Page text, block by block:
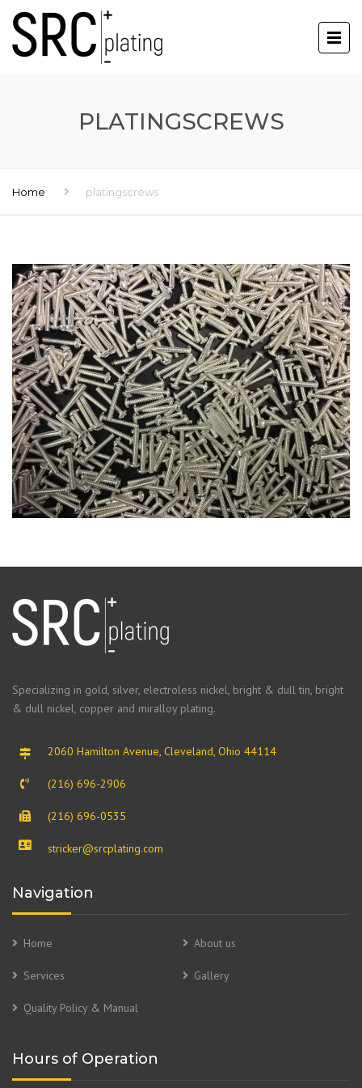
PLATINGSCREWS
Home platingscrews
Specializing in gold, silver, electroless nickel, bright & dull tin, bright
& dull nickel, copper and miralloy plating.
2060 Hamilton Avenue, Cleveland, Ohio 44114
(216) 696-2906
(216) 696-0535
stricker@srcplating.com
Navigation
Home About us
Services Gallery
Quality Policy & Manual
Hours of Operation